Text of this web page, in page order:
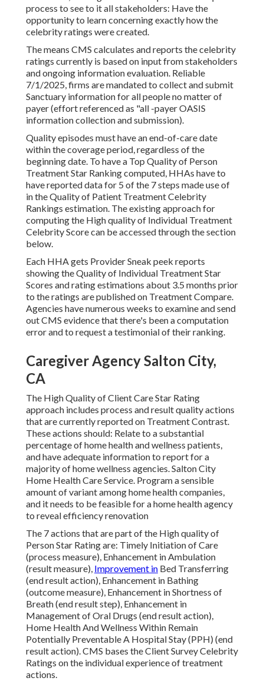
process to see to it all stakeholders: Have the
opportunity to learn concerning exactly how the
celebrity ratings were created.
The means CMS calculates and reports the celebrity
ratings currently is based on input from stakeholders
and ongoing information evaluation. Reliable
7/1/2025, firms are mandated to collect and submit
Sanctuary information for all people no matter of
payer (effort referenced as "all -payer OASIS
information collection and submission).
Quality episodes must have an end-of-care date
within the coverage period, regardless of the
beginning date. To have a Top Quality of Person
Treatment Star Ranking computed, HHAs have to
have reported data for 5 of the 7 steps made use of
in the Quality of Patient Treatment Celebrity
Rankings estimation. The existing approach for
computing the High quality of Individual Treatment
Celebrity Score can be accessed through the section
below.
Each HHA gets Provider Sneak peek reports
showing the Quality of Individual Treatment Star
Scores and rating estimations about 3.5 months prior
to the ratings are published on Treatment Compare.
Agencies have numerous weeks to examine and send
out CMS evidence that there's been a computation
error and to request a testimonial of their ranking.
Caregiver Agency Salton City,
CA
The High Quality of Client Care Star Rating
approach includes process and result quality actions
that are currently reported on Treatment Contrast.
These actions should: Relate to a substantial
percentage of home health and wellness patients,
and have adequate information to report for a
majority of home wellness agencies. Salton City
Home Health Care Service. Program a sensible
amount of variant among home health companies,
and it needs to be feasible for a home health agency
to reveal efficiency renovation
The 7 actions that are part of the High quality of
Person Star Rating are: Timely Initiation of Care
(process measure), Enhancement in Ambulation
(result measure), Improvement in Bed Transferring
(end result action), Enhancement in Bathing
(outcome measure), Enhancement in Shortness of
Breath (end result step), Enhancement in
Management of Oral Drugs (end result action),
Home Health And Wellness Within Remain
Potentially Preventable A Hospital Stay (PPH) (end
result action). CMS bases the Client Survey Celebrity
Ratings on the individual experience of treatment
actions.